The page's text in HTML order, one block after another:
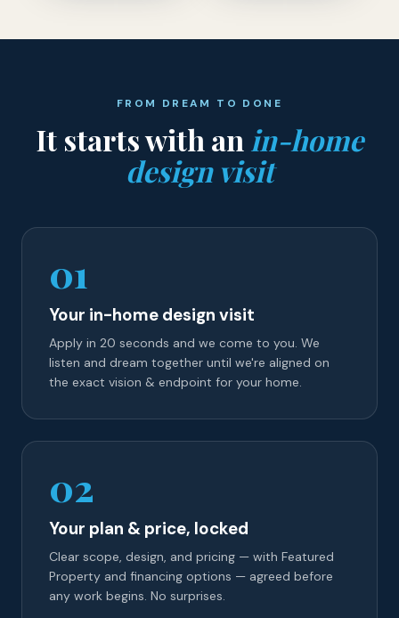
FROM DREAM TO DONE
It starts with an in-home
design visit
01
Your in-home design visit
Apply in 20 seconds and we come to you. We
listen and dream together until we're aligned on
the exact vision & endpoint for your home.
02
Your plan & price, locked
Clear scope, design, and pricing — with Featured
Property and financing options — agreed before
any work begins. No surprises.